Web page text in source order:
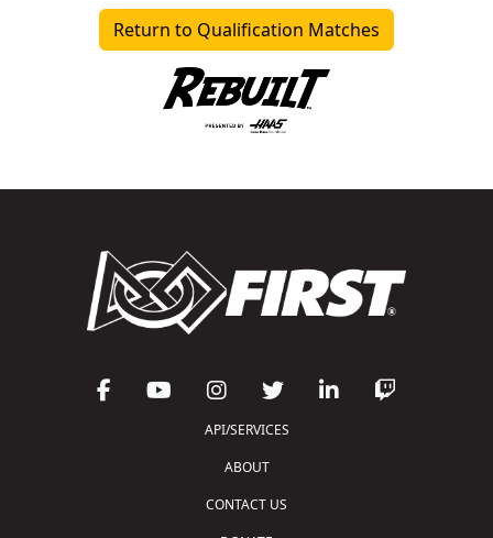
Return to Qualification Matches
API/SERVICES
ABOUT
CONTACT US